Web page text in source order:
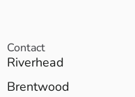
Contact
Riverhead
Brentwood